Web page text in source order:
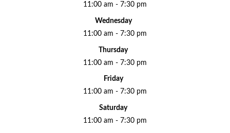
11:00 am - 7:30 pm
Wednesday
11:00 am - 7:30 pm
Thursday
11:00 am - 7:30 pm
Friday
11:00 am - 7:30 pm
Saturday
11:00 am - 7:30 pm